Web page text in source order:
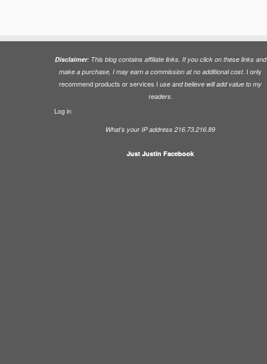
Disclaimer: This blog contains affiliate links. If you click on these links and
make a purchase, I may earn a commission at no additional cost. I only
recommend products or services I use and believe will add value to my
readers.
Log in
What’s your IP address 216.73.216.89
Just Justin Facebook